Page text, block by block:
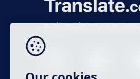
Business time 7 AM to 4 PM